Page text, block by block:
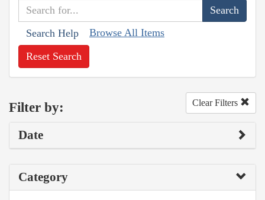
Search Help Browse All Items
Reset Search
Filter by: Clear Filters
Date
Category